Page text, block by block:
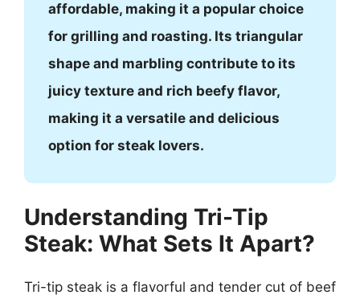
affordable, making it a popular choice
for grilling and roasting. Its triangular
shape and marbling contribute to its
juicy texture and rich beefy flavor,
making it a versatile and delicious
option for steak lovers.
Understanding Tri-Tip
Steak: What Sets It Apart?
Tri-tip steak is a flavorful and tender cut of beef